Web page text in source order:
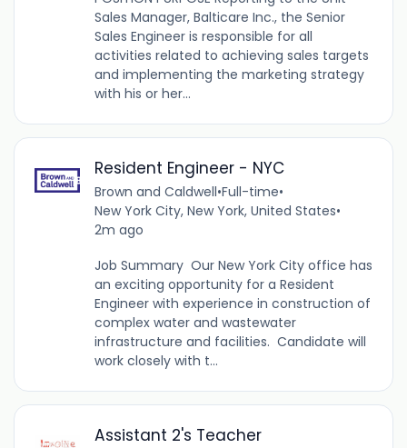
Sales Manager, Balticare Inc., the Senior
Sales Engineer is responsible for all
activities related to achieving sales targets
and implementing the marketing strategy
with his or her...
Resident Engineer - NYC
Brown and Caldwell•Full-time•
New York City, New York, United States•
2m ago
Job Summary Our New York City office has
an exciting opportunity for a Resident
Engineer with experience in construction of
complex water and wastewater
infrastructure and facilities. Candidate will
work closely with t...
Assistant 2's Teacher